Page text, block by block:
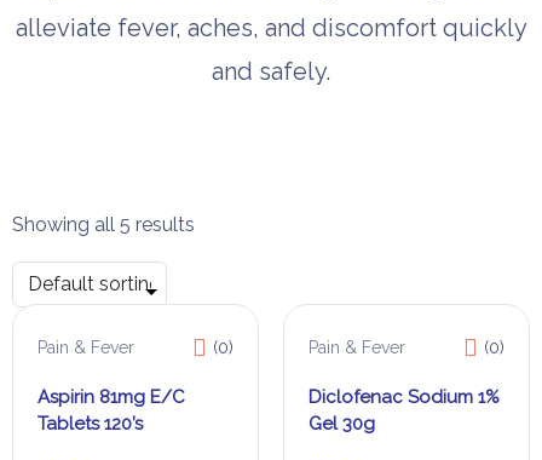
alleviate fever, aches, and discomfort quickly
and safely.
Showing all 5 results
Pain & Fever (0)
Aspirin 81mg E/C
Tablets 120’s
Pain & Fever (0)
Diclofenac Sodium 1%
Gel 30g